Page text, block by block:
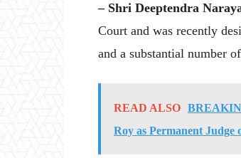
– Shri Deeptendra
Court and was recently
and a substantial number
READ ALSO
Roy as Permanent Judge